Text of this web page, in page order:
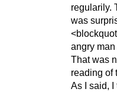
regularily.
was
angry
That was
reading of
As I said,